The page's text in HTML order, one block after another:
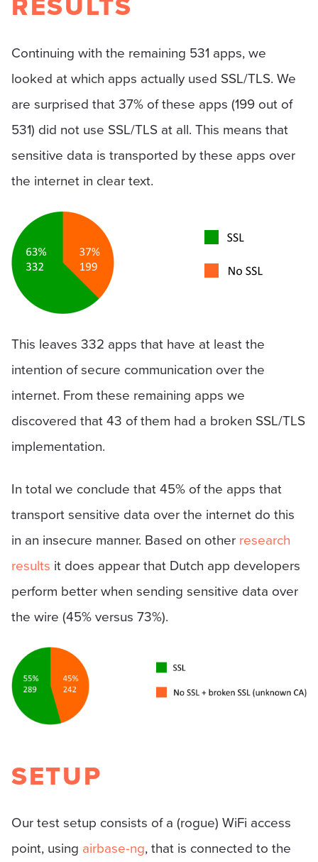
Continuing with the remaining 531 apps, we
looked at which apps actually used SSL/TLS. We
are surprised that 37% of these apps (199 out of
531) did not use SSL/TLS at all. This means that
sensitive data is transported by these apps over
the internet in clear text.
This leaves 332 apps that have at least the
intention of secure communication over the
internet. From these remaining apps we
discovered that 43 of them had a broken SSL/TLS
implementation.
In total we conclude that 45% of the apps that
transport sensitive data over the internet do this
in an insecure manner. Based on other research
results it does appear that Dutch app developers
perform better when sending sensitive data over
the wire (45% versus 73%).
SETUP
Our test setup consists of a (rogue) WiFi access
point, using airbase-ng, that is connected to the